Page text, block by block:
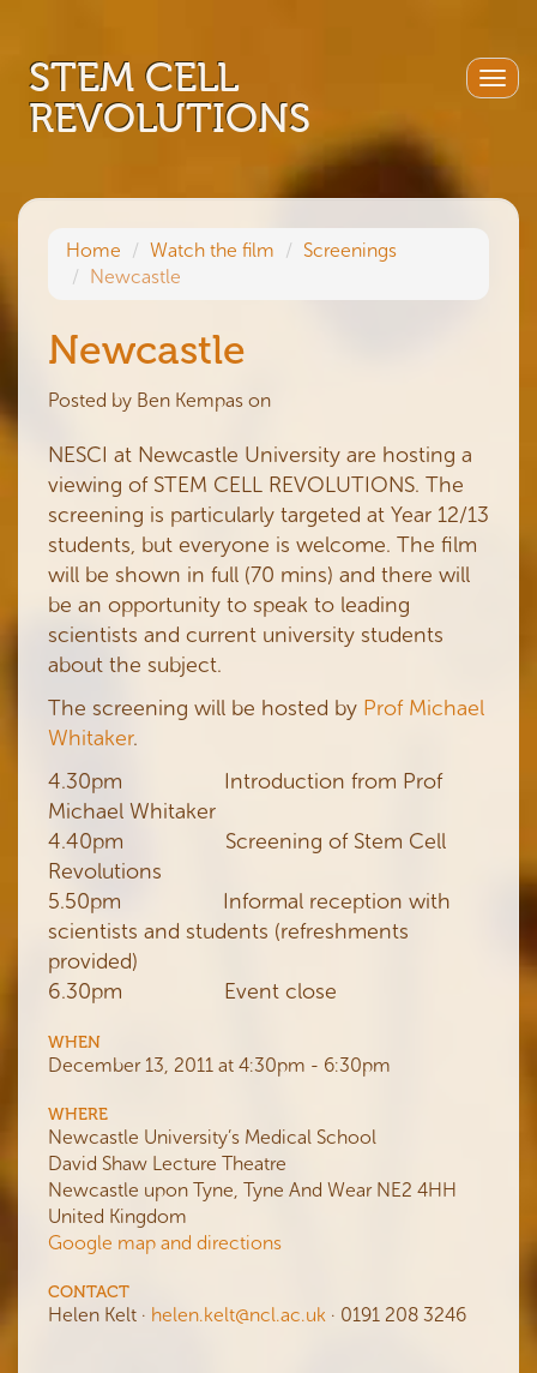
STEM CELL
REVOLUTIONS
Home Watch the film
Screenings
Newcastle
Newcastle
Posted by Ben Kempas on
NESCI at Newcastle University are hosting a
viewing of STEM CELL REVOLUTIONS. The
screening is particularly targeted at Year 12/13
students, but everyone is welcome. The film
will be shown in full (70 mins) and there will
be an opportunity to speak to leading
scientists and current university students
about the subject.
The screening will be hosted by Prof Michael
Whitaker.
4.30pm Introduction from Prof
Michael Whitaker
4.40pm Screening of Stem Cell
Revolutions
5.50pm Informal reception with
scientists and students (refreshments
provided)
6.30pm Event close
WHEN
December 13, 2011 at 4:30pm - 6:30pm
WHERE
Newcastle University’s Medical School
David Shaw Lecture Theatre
Newcastle upon Tyne, Tyne And Wear NE2 4HH
United Kingdom
Google map and directions
CONTACT
Helen Kelt · helen.kelt@ncl.ac.uk · 0191 208 3246